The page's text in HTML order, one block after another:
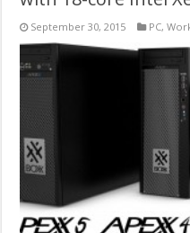
September 30, 2015 PC,